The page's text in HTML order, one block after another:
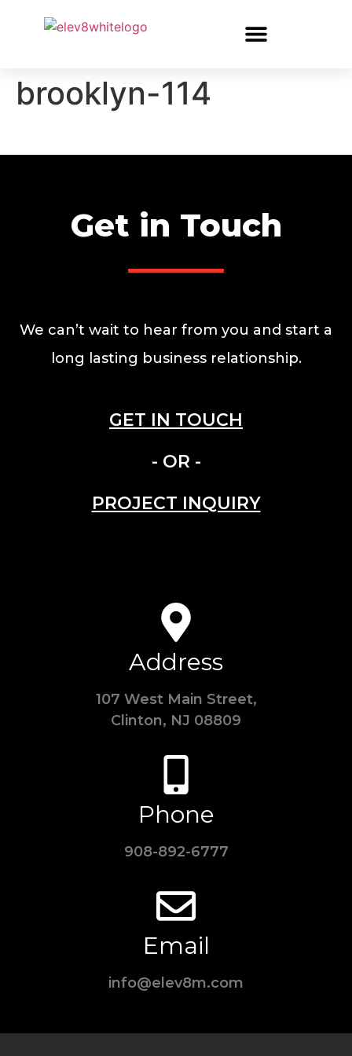
brooklyn-114
Get in Touch
We can’t wait to hear from you and start a
long lasting business relationship.
GET IN TOUCH
- OR -
PROJECT INQUIRY
Address
107 West Main Street,
Clinton, NJ 08809
Phone
908-892-6777
Email
info@elev8m.com